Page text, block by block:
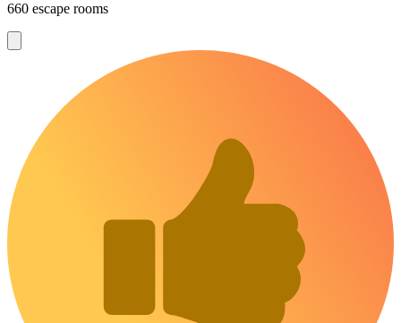
660 escape rooms